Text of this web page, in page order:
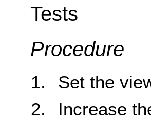
Tests
Procedure
Set the
Increase